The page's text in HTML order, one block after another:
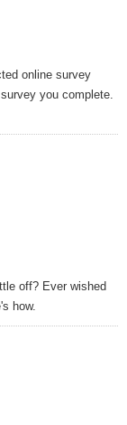
online survey
you complete.
off? Ever wished
how.